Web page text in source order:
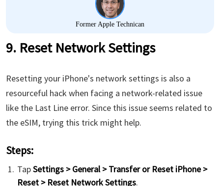
Former Apple Technican
9. Reset Network Settings
Resetting your iPhone's network settings is also a
resourceful hack when facing a network-related issue
like the Last Line error. Since this issue seems related to
the eSIM, trying this trick might help.
Steps:
TapSettings > General > Transfer or Reset iPhone >
Reset > Reset Network Settings.